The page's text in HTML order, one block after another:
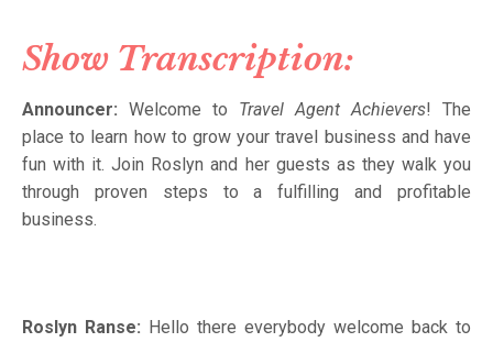
Show Transcription:
Announcer: Welcome to Travel Agent Achievers! The
place to learn how to grow your travel business and have
fun with it. Join Roslyn and her guests as they walk you
through proven steps to a fulfilling and profitable
business.
Roslyn Ranse: Hello there everybody welcome back to